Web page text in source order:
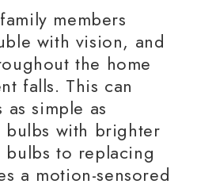
family members
with vision, and
the home
falls. This can
simple as
with brighter
to replacing
a motion-sensored